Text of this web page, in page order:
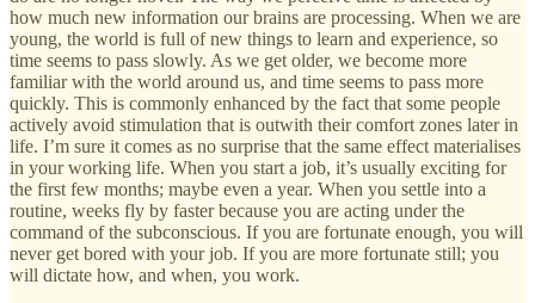
how much new information our brains are processing. When we are
young, the world is full of new things to learn and experience, so
time seems to pass slowly. As we get older, we become more
familiar with the world around us, and time seems to pass more
quickly. This is commonly enhanced by the fact that some people
actively avoid stimulation that is outwith their comfort zones later in
life. I’m sure it comes as no surprise that the same effect materialises
in your working life. When you start a job, it’s usually exciting for
the first few months; maybe even a year. When you settle into a
routine, weeks fly by faster because you are acting under the
command of the subconscious. If you are fortunate enough, you will
never get bored with your job. If you are more fortunate still; you
will dictate how, and when, you work.